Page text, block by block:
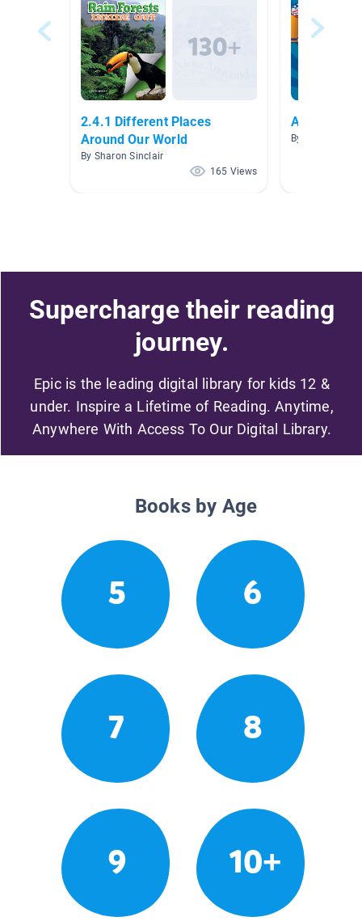
2.4.1 Different Places
Around Our World
By Sharon Sinclair
165 Views
American
By Maggie
Supercharge their reading
journey.
Epic is the leading digital library for kids 12 &
under. Inspire a Lifetime of Reading. Anytime,
Anywhere With Access To Our Digital Library.
Books by Age
5 6
7 8
9 10+